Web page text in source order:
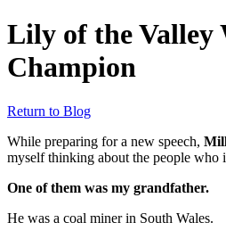
Lily of the Valley
Champion
Return to Blog
While preparing for a new speech,
myself thinking about the people who
One of them was my grandfather.
He was a coal miner in South Wales.